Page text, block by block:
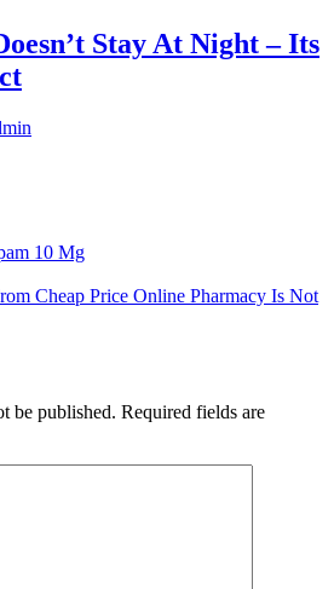
Stay At Night – Its
10 Mg
Cheap Price Online Pharmacy Is Not
be published. Required fields are